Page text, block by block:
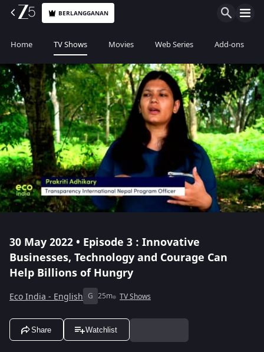
BERLANGGANAN
Home TV Shows Movies Web Series Add-ons
30 May 2022 • Episode 3 : Innovative
Businesses, Technology and Courage Can
Help Billions of Hungry
Eco India - English G 25m TV Shows
Share Watchlist